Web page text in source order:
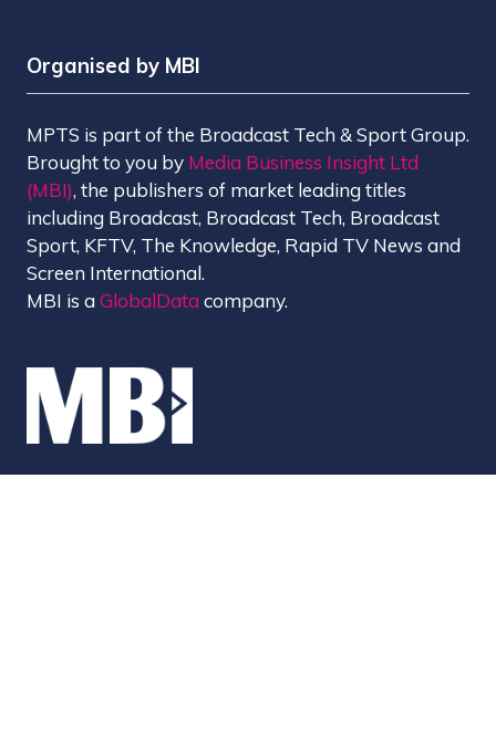
Organised by MBI
MPTS is part of the Broadcast Tech & Sport Group.
Brought to you by Media Business Insight Ltd
(MBI), the publishers of market leading titles
including Broadcast, Broadcast Tech, Broadcast
Sport, KFTV, The Knowledge, Rapid TV News and
Screen International.
MBI is aGlobalData company.